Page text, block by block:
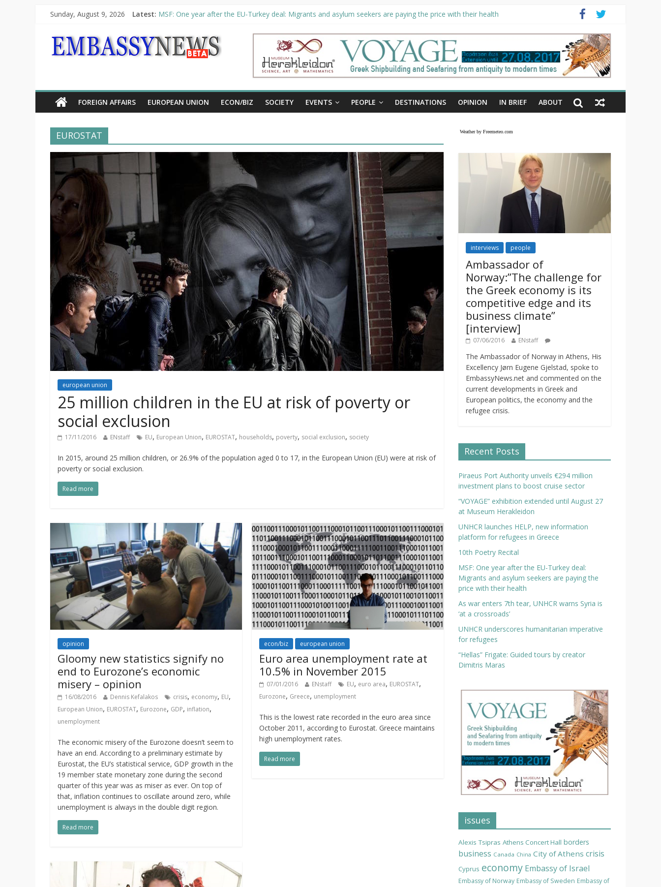
Sunday, August 9, 2026 Latest: MSF: One year after the EU-Turkey deal: Migrants and asylum seekers are paying the price with their health
“VOYAGE” exhibition extended until August 27 at Museum Herakleidon
UNHCR launches HELP, new information platform for refugees in Greece
10th Poetry Recital
FOREIGN AFFAIRS EUROPEAN UNION ECON/BIZ SOCIETY EVENTS PEOPLE DESTINATIONS OPINION IN BRIEF ABOUT
EUROSTAT
european union
25 million children in the EU at risk of poverty or
social exclusion
17/11/2016 ENstaff EU, European Union, EUROSTAT, households, poverty, social exclusion, society
In 2015, around 25 million children, or 26.9% of the population aged 0 to 17, in the European Union (EU) were at risk of
poverty or social exclusion.
Read more
opinion
Gloomy new statistics signify no
end to Eurozone’s economic
misery – opinion
16/08/2016 Dennis Kefalakos crisis, economy, EU,
European Union, EUROSTAT, Eurozone, GDP, inflation,
unemployment
The economic misery of the Eurozone doesn’t seem to
have an end. According to a preliminary estimate by
Eurostat, the EU’s statistical service, GDP growth in the
19 member state monetary zone during the second
quarter of this year was as miser as ever. On top of
that, inflation continues to oscillate around zero, while
unemployment is always in the double digit region.
Read more
econ/biz european union
Euro area unemployment rate at
10.5% in November 2015
07/01/2016 ENstaff EU, euro area, EUROSTAT,
Eurozone, Greece, unemployment
This is the lowest rate recorded in the euro area since
October 2011, according to Eurostat. Greece maintains
high unemployment rates.
Read more
Weather by Freemeteo.com
interviews people
Ambassador of
Norway:”The challenge for
the Greek economy is its
competitive edge and its
business climate”
[interview]
07/06/2016 ENstaff
The Ambassador of Norway in Athens, His
Excellency Jørn Eugene Gjelstad, spoke to
EmbassyNews.net and commented on the
current developments in Greek and
European politics, the economy and the
refugee crisis.
Recent Posts
Piraeus Port Authority unveils €294 million
investment plans to boost cruise sector
“VOYAGE” exhibition extended until August 27
at Museum Herakleidon
UNHCR launches HELP, new information
platform for refugees in Greece
10th Poetry Recital
MSF: One year after the EU-Turkey deal:
Migrants and asylum seekers are paying the
price with their health
As war enters 7th tear, UNHCR warns Syria is
‘at a crossroads’
UNHCR underscores humanitarian imperative
for refugees
“Hellas” Frigate: Guided tours by creator
Dimitris Maras
issues
Alexis Tsipras Athens Concert Hall borders
business Canada China City of Athens crisis
Cyprus economy Embassy of Israel
Embassy of Norway Embassy of Sweden Embassy of